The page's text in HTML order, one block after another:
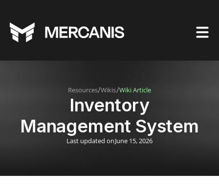
Resources/Wikis/Wiki Article
Inventory
Management System
Last updated onJune 15, 2026